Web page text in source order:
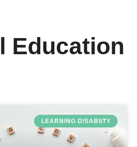
Education
LEARNING DISABIITY